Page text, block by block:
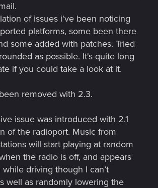
of issues i've been noticing
platforms, some been there
some added with patches. Tried
as possible. It's quite long
if you could take a look at it.
removed with 2.3.
issue was introduced with 2.1
of the radioport. Music from
will start playing at random
the radio is off, and appears
driving though I can’t
well as randomly lowering the